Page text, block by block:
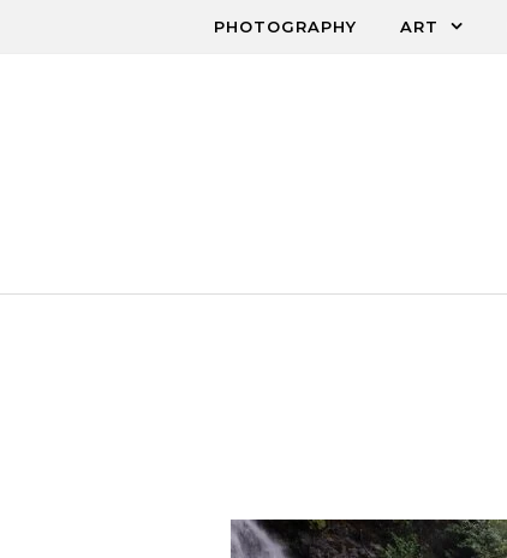
PHOTOGRAPHY ART